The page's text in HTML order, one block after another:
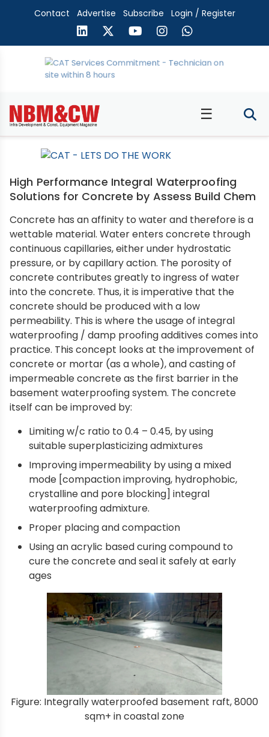
Contact Advertise Subscribe Login / Register
☰
High Performance Integral Waterproofing
Solutions for Concrete by Assess Build Chem
Concrete has an affinity to water and therefore is a
wettable material. Water enters concrete through
continuous capillaries, either under hydrostatic
pressure, or by capillary action. The porosity of
concrete contributes greatly to ingress of water
into the concrete. Thus, it is imperative that the
concrete should be produced with a low
permeability. This is where the usage of integral
waterproofing / damp proofing additives comes into
practice. This concept looks at the improvement of
concrete or mortar (as a whole), and casting of
impermeable concrete as the first barrier in the
basement waterproofing system. The concrete
itself can be improved by:
Limiting w/c ratio to 0.4 – 0.45, by using
suitable superplasticizing admixtures
Improving impermeability by using a mixed
mode [compaction improving, hydrophobic,
crystalline and pore blocking] integral
waterproofing admixture.
Proper placing and compaction
Using an acrylic based curing compound to
cure the concrete and seal it safely at early
ages
Figure: Integrally waterproofed basement raft, 8000
sqm+ in coastal zone